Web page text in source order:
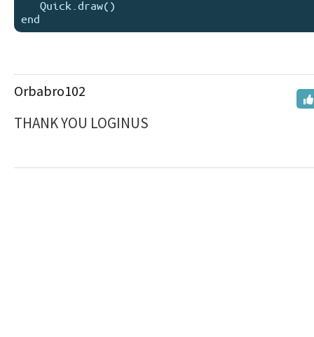
Orbabro102
THANK YOU LOGINUS